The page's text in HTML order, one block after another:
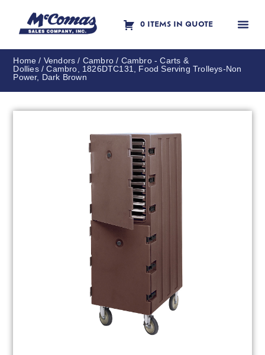
0 ITEMS IN QUOTE
Home / Vendors / Cambro / Cambro - Carts &
Dollies/ Cambro, 1826DTC131, Food Serving Trolleys-Non
Power, Dark Brown